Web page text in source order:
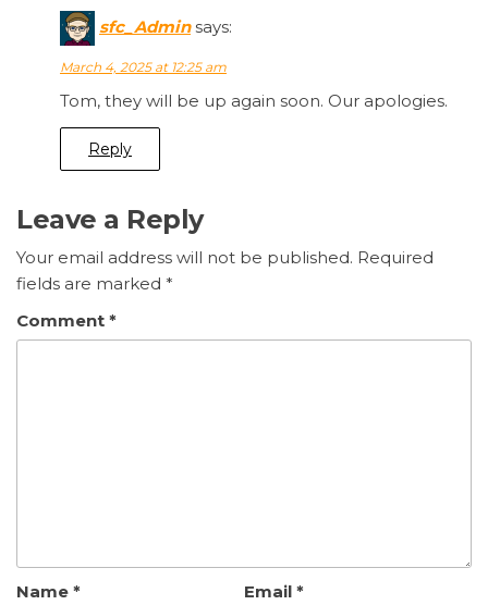
sfc_Admin says:
March 4, 2025 at 12:25 am
Tom, they will be up again soon. Our apologies.
Reply
Leave a Reply
Your email address will not be published. Required
fields are marked *
Comment *
Name * Email *